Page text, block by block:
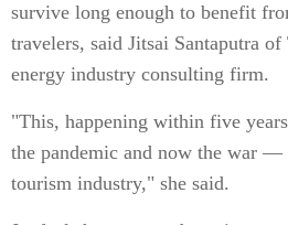
survive long enough to benefit
travelers, said Jitsai Santaputra
energy industry consulting firm.
"This, happening within five
the pandemic and now the war
tourism industry," she said.